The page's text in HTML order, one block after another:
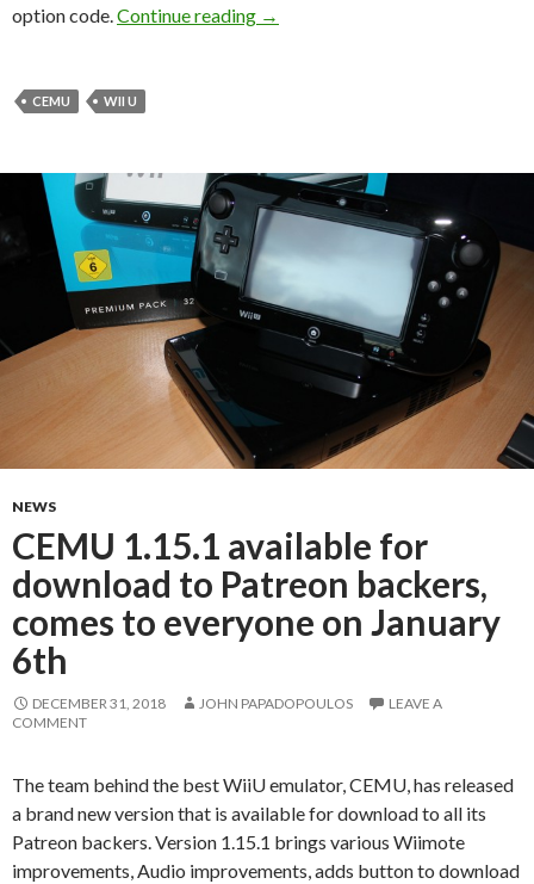
option code. Continue reading Cemu 1.15.2 comes to everyone
→
CEMU WII U
NEWS
CEMU 1.15.1 available for
download to Patreon backers,
comes to everyone on January
6th
DECEMBER 31, 2018 JOHN PAPADOPOULOS
LEAVE A
COMMENT
The team behind the best WiiU emulator, CEMU, has released
a brand new version that is available for download to all its
Patreon backers. Version 1.15.1 brings various Wiimote
improvements, Audio improvements, adds button to download